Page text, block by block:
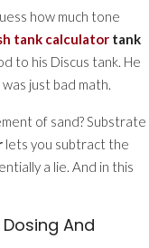
how much tone
tank calculator tank
to his Discus tank. He
just bad math.
of sand? Substrate
lets you subtract the
a lie. And in this
And